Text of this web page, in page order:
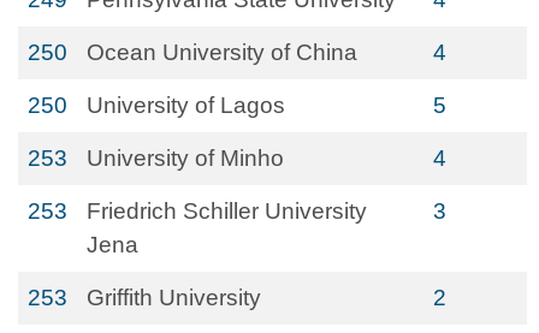
250 Ocean University of China 4
250 University of Lagos 5
253 University of Minho 4
253
Friedrich Schiller University
Jena
3
253 Griffith University 2